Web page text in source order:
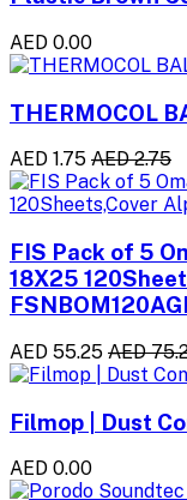
AED 0.00
THERMOCOL
AED 1.75 AED 2.75
FIS Pack of 5
18X25
AED 55.25 AED
Filmop | Dust
AED 0.00